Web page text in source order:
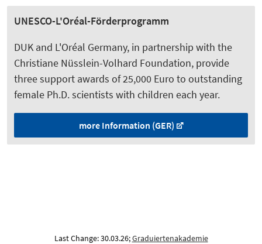
UNESCO-L'Oréal-Förderprogramm
DUK and L'Oréal Germany, in partnership with the
Christiane Nüsslein-Volhard Foundation, provide
three support awards of 25,000 Euro to outstanding
female Ph.D. scientists with children each year.
more Information (GER)
Last Change: 30.03.26;Graduiertenakademie